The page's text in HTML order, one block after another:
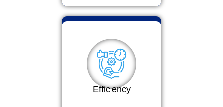
Efficiency